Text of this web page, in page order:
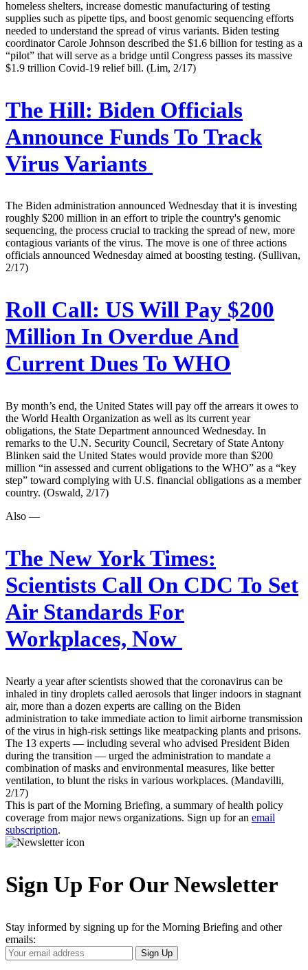
homeless shelters, increase domestic manufacturing of testing
supplies such as pipette tips, and boost genomic sequencing efforts
needed to understand the spread of virus variants. Biden testing
coordinator Carole Johnson described the $1.6 billion for testing as a
“pilot” that will serve as a bridge until Congress passes its massive
$1.9 trillion Covid-19 relief bill. (Lim, 2/17)
The Hill: Biden Officials
Announce Funds To Track
Virus Variants
The Biden administration announced Wednesday that it is investing
roughly $200 million in an effort to triple the country's genomic
sequencing, the process crucial to tracking the spread of new, more
contagious variants of the virus. The move is one of three actions
officials announced Wednesday aimed at boosting testing. (Sullivan,
2/17)
Roll Call: US Will Pay $200
Million In Overdue And
Current Dues To WHO
By month’s end, the United States will pay off the arrears it owes to
the World Health Organization as well as its current year
obligations, the State Department announced Wednesday. In
remarks to the U.N. Security Council, Secretary of State Antony
Blinken said the United States would provide more than $200
million “in assessed and current obligations to the WHO” as a “key
step” toward complying with U.S. financial obligations as a member
country. (Oswald, 2/17)
Also —
The New York Times:
Scientists Call On CDC To Set
Air Standards For
Workplaces, Now
Nearly a year after scientists showed that the coronavirus can be
inhaled in tiny droplets called aerosols that linger indoors in stagnant
air, more than a dozen experts are calling on the Biden
administration to take immediate action to limit airborne transmission
of the virus in high-risk settings like meatpacking plants and prisons.
The 13 experts — including several who advised President Biden
during the transition — urged the administration to mandate a
combination of masks and environmental measures, like better
ventilation, to blunt the risks in various workplaces. (Mandavilli,
2/17)
This is part of the Morning Briefing, a summary of health policy
coverage from major news organizations. Sign up for an email
subscription.
Sign Up For Our Newsletter
Stay informed by signing up for the Morning Briefing and other
emails:
Your
Email
Sign Up